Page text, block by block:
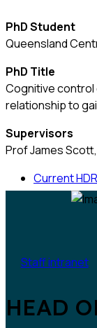
PhD Student
Queensland
PhD Title
Cognitive control
relationship to
Supervisors
Prof James
Current
Staff intranet
HEAD